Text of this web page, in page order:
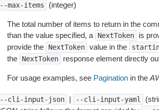
max-items (integer)
The total number of items to return in the
than the value specified, a
NextToken
is
provide the
NextToken value in the
the
NextToken response element directly
For usage examples, see Paginationin the
cli-input-json | --cli-input-yaml